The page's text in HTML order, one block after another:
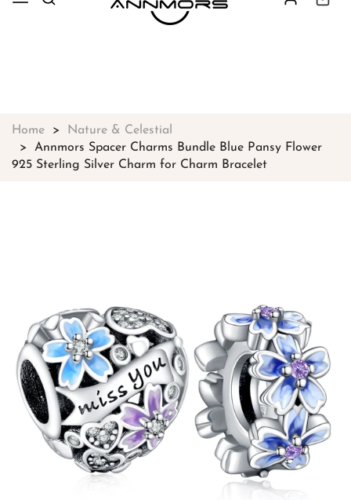
Free shipping on all orders over
Home
Nature & Celestial
Annmors Spacer Charms Bundle Blue Pansy Flower
925 Sterling Silver Charm for Charm Bracelet